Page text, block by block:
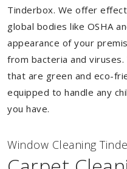
Tinderbox. We offer
global bodies like OSHA
appearance of your
from bacteria and
that are green and eco-
equipped to handle any
you have.
Window Cleaning